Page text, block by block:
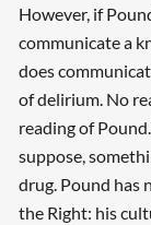
However, if
communicate a
does
of delirium. No
reading of
suppose,
drug. Pound has
the Right: his